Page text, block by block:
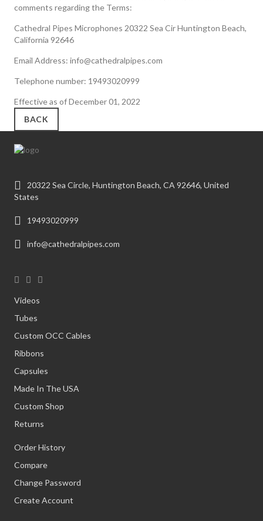
comments regarding the Terms:
Cathedral Pipes Microphones 20322 Sea Cir Huntington Beach,
California 92646
Email Address: info@cathedralpipes.com
Telephone number: 19493020999
Effective as of December 01, 2022
BACK
20322 Sea Circle, Huntington Beach, CA 92646, United
States
19493020999
info@cathedralpipes.com
Videos
Tubes
Custom OCC Cables
Ribbons
Capsules
Made In The USA
Custom Shop
Returns
Order History
Compare
Change Password
Create Account